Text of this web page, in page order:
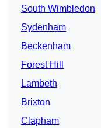
South Wimbledon
Sydenham
Beckenham
Forest Hill
Lambeth
Brixton
Clapham